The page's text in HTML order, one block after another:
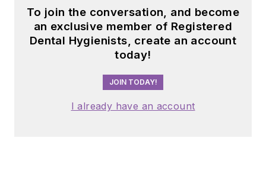
To join the conversation, and become
an exclusive member of Registered
Dental Hygienists, create an account
today!
JOIN TODAY!
I already have an account